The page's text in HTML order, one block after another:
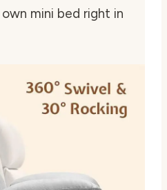
mini bed right in